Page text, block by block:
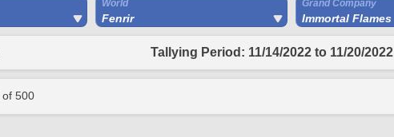
World
Fenrir
Grand Company
Immortal Flames
Tallying Period: 11/14/2022 to 11/20/2022
of 500